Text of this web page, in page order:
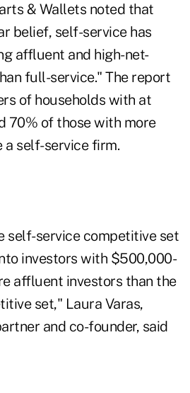
& Wallets noted that
belief, self-service has
affluent and high-net-
full-service." The report
of households with at
70% of those with more
a self-service firm.
self-service competitive set
investors with $500,000-
affluent investors than the
set," Laura Varas,
and co-founder, said